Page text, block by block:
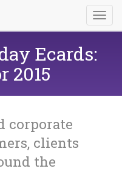
Ecards:
2015
corporate
clients
the